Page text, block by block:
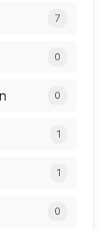
7
0
0
1
1
0